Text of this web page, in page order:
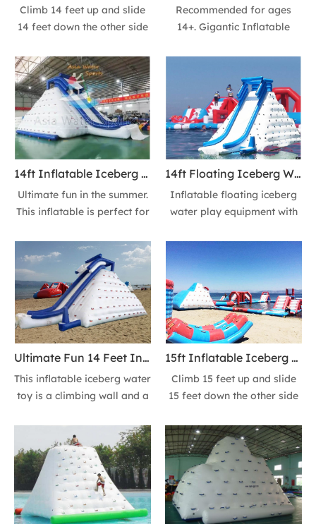
Climb 14 feet up and slide
14 feet down the other side
mountain of fun! Enjoy more
inflatables for your lakes or
beach resorts at The sea
Guy.
Recommended for ages
14+. Gigantic Inflatable
sides climbing wall +2 sides
slides or 3 sides climbing
wall+ 1 side slide at your
options.
14ft Inflatable Iceberg Climbing Wall floating Ice Mountain Action Tower Slide - Fun at the Sea Park
Ultimate fun in the summer.
This inflatable is perfect for
Chill out on top or play all
day long; great for groups
or fun with a friend.
Recommended for ages
14+.
14ft Floating Iceberg Water Climbing Wall Lake Ice Mountain Action Tower Slide Inflatables
Inflatable floating iceberg
water play equipment with
commercial parks or
resorts. Made of 0.9mm
PVC material, durable.
Features 3 sides climbing
wall + 1 side slide at your
image.
Ultimate Fun 14 Feet Inflatable Iceberg floating Climbing Wall Ice Mountain Action Tower Slide in the Summer
This inflatable iceberg water
toy is a climbing wall and a
Recommended for ages
14+. Ultimate fun in the
summer.
15ft Inflatable Iceberg Climbing Wall Floating Iceberg Sea Ice Mountain Tower Slide
Climb 15 feet up and slide
15 feet down the other side
of fun! Enjoy more
inflatables for your beach
or lake at The sea guy.